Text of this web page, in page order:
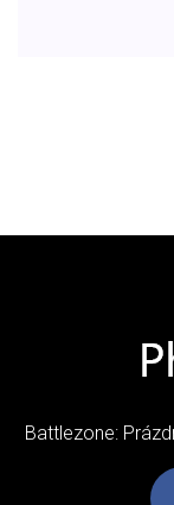
Battlezone: